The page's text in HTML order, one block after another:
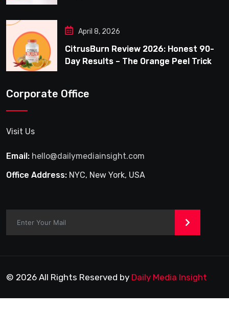
April 8, 2026
CitrusBurn Review 2026: Honest 90-
Day Results – The Orange Peel Trick
Corporate Office
Visit Us
Email: hello@dailymediainsight.com
Office Address: NYC, New York, USA
>
© 2026 All Rights Reserved by Daily Media Insight